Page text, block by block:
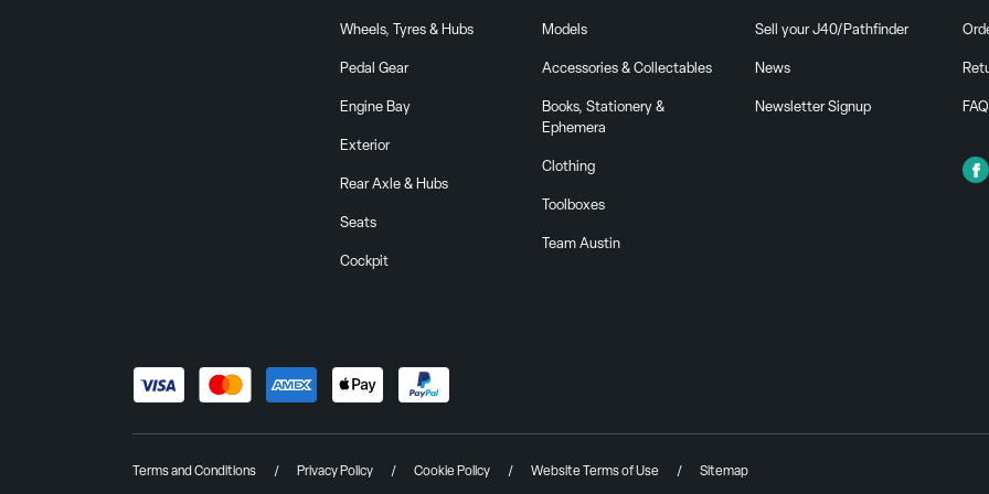
Wheels, Tyres & Hubs
Pedal Gear
Engine Bay
Exterior
Rear Axle & Hubs
Seats
Cockpit
Models
Accessories & Collectables
Books, Stationery &
Ephemera
Clothing
Toolboxes
Team Austin
Sell your J40/Pathfinder
News
Newsletter Signup
Terms and Conditions Privacy Policy Cookie Policy Website Terms of Use Sitemap